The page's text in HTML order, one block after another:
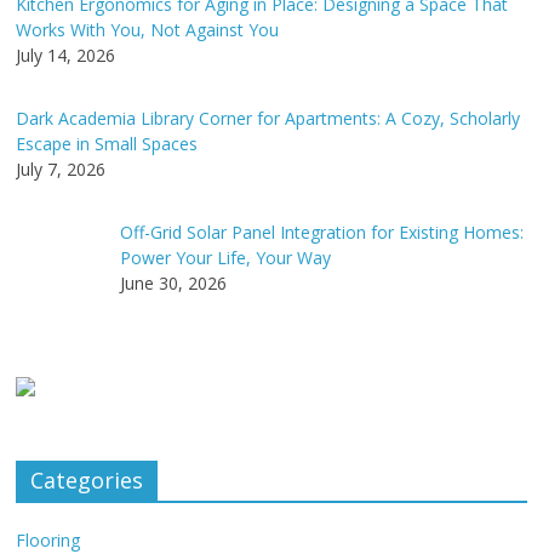
Kitchen Ergonomics for Aging in Place: Designing a Space That
Works With You, Not Against You
July 14, 2026
Dark Academia Library Corner for Apartments: A Cozy, Scholarly
Escape in Small Spaces
July 7, 2026
Off-Grid Solar Panel Integration for Existing Homes:
Power Your Life, Your Way
June 30, 2026
Categories
Flooring